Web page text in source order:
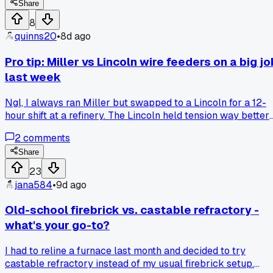
stuff?
Share
8
quinns20•8d ago
Pro tip: Miller vs Lincoln wire feeders on a big
last week
Ngl, I always ran Miller but swapped to a Lincoln for a 12-
hour shift at a refinery. The Lincoln held tension way better
Anyone else notice a difference between the two on heavy
gauge?
2comments
Share
23
jana584•9d ago
Old-school firebrick vs. castable refractory -
what's your go-to?
I had to reline a furnace last month and decided to try
castable refractory instead of my usual firebrick setup.